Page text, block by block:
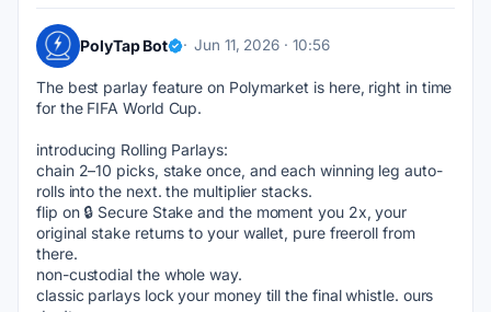
PolyTap Bot Jun 11, 2026 · 10:56
The best parlay feature on Polymarket is here, right in time
for the FIFA World Cup.
introducing Rolling Parlays:
chain 2–10 picks, stake once, and each winning leg auto-
rolls into the next. the multiplier stacks.
flip on 🔒 Secure Stake and the moment you 2x, your
original stake returns to your wallet, pure freeroll from
there.
non-custodial the whole way.
classic parlays lock your money till the final whistle. ours